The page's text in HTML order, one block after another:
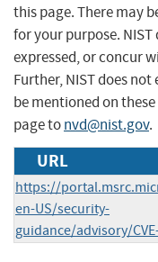
this page. There may
for your purpose.
expressed, or concur
Further, NIST does
be mentioned on
page tonvd@nist.gov.
URL
https://
en-US/security-
guidance/advisory/